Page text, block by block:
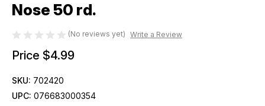
Nose 50 rd.
(No reviews yet) Write a Review
Price $4.99
SKU: 702420
UPC: 076683000354